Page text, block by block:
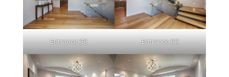
Entrance (B) Entrance (C)